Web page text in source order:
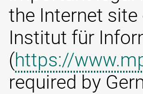
the Internet
Institut für
(https://
required by